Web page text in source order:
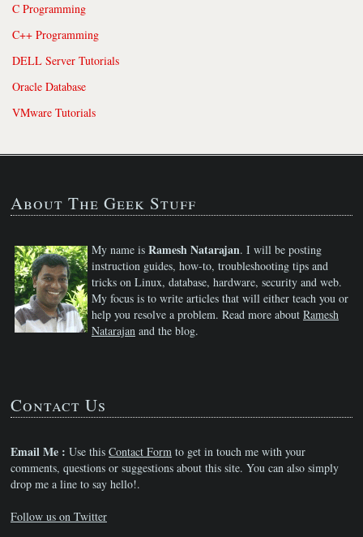
C Programming
C++ Programming
DELL Server Tutorials
Oracle Database
VMware Tutorials
About The Geek Stuff
My name is Ramesh Natarajan. I will be posting
instruction guides, how-to, troubleshooting tips and
tricks on Linux, database, hardware, security and web.
My focus is to write articles that will either teach you or
help you resolve a problem. Read more about Ramesh
Natarajan and the blog.
Contact Us
Email Me : Use this Contact Form to get in touch me with your
comments, questions or suggestions about this site. You can also simply
drop me a line to say hello!.
Follow us on Twitter